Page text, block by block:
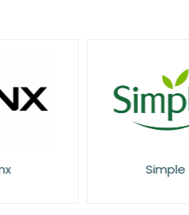
Simple